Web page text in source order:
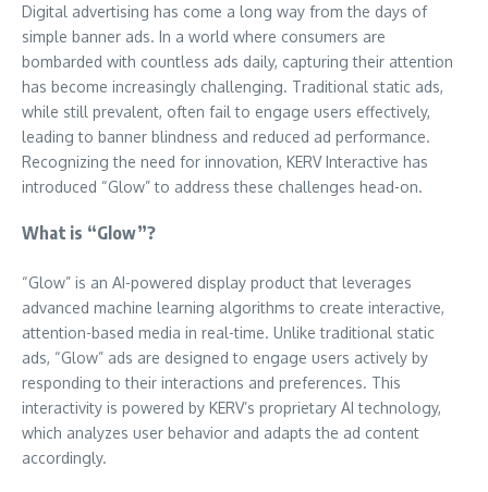
Digital advertising has come a long way from the days of
simple banner ads. In a world where consumers are
bombarded with countless ads daily, capturing their attention
has become increasingly challenging. Traditional static ads,
while still prevalent, often fail to engage users effectively,
leading to banner blindness and reduced ad performance.
Recognizing the need for innovation, KERV Interactive has
introduced “Glow” to address these challenges head-on.
What is “Glow”?
“Glow” is an AI-powered display product that leverages
advanced machine learning algorithms to create interactive,
attention-based media in real-time. Unlike traditional static
ads, “Glow” ads are designed to engage users actively by
responding to their interactions and preferences. This
interactivity is powered by KERV’s proprietary AI technology,
which analyzes user behavior and adapts the ad content
accordingly.